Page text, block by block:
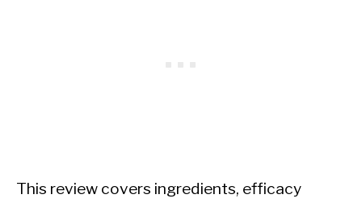
This review covers ingredients, efficacy